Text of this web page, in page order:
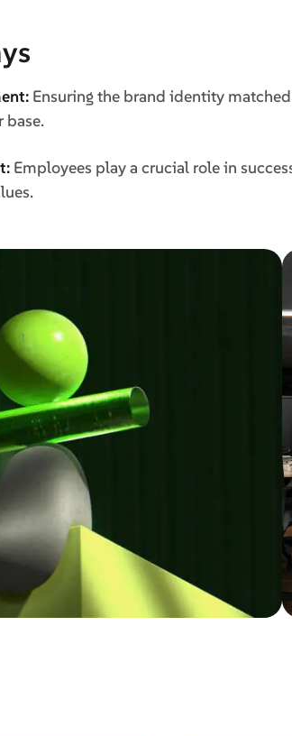
Ensuring the brand identity
base.
Employees play a crucial role in